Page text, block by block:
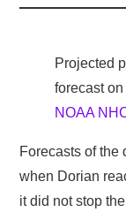
Projected
forecast
NOAA
Forecasts of the
when Dorian
it did not stop